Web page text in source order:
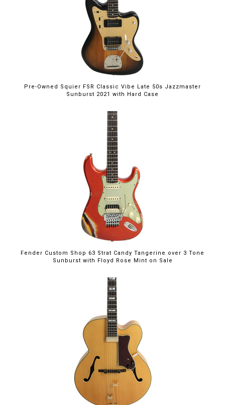
Pre-Owned Squier FSR Classic Vibe Late 50s Jazzmaster
Sunburst 2021 with Hard Case
Fender Custom Shop 63 Strat Candy Tangerine over 3 Tone
Sunburst with Floyd Rose Mint on Sale
$5,395.00